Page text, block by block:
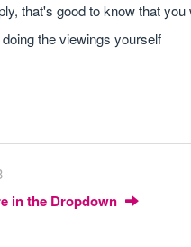
that's good to know that
the viewings yourself
in the Dropdown